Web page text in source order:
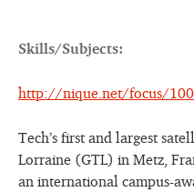
Skills/Subjects:
http://nique.net/focus/
Tech’s first and largest
Lorraine (GTL) in Metz,
an international campus-